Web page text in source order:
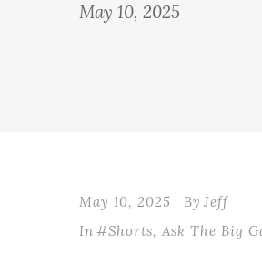
May 10, 2025
May 10, 2025 By Jeff
In #Shorts, Ask The Big